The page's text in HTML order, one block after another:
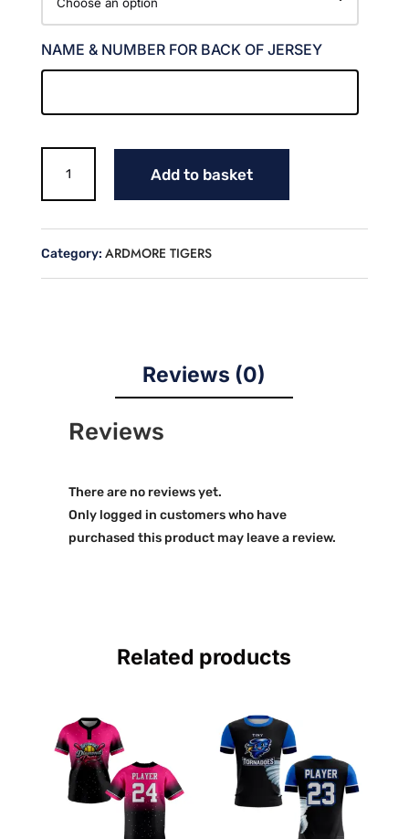
NAME & NUMBER FOR BACK OF JERSEY
SOFTBALL
FAN
quantity
Add to basket
Category: ARDMORE TIGERS
Reviews (0)
Reviews
There are no reviews yet.
Only logged in customers who have
purchased this product may leave a review.
Related products